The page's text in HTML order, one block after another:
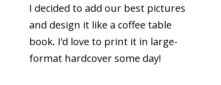
I decided to add our best pictures
and design it like a coffee table
book. I’d love to print it in large-
format hardcover some day!